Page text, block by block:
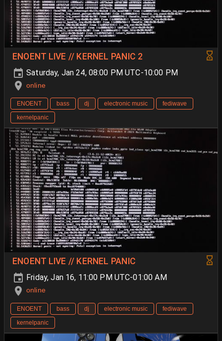
ENOENT LIVE // KERNEL PANIC 2
Saturday, Jan 24, 08:00 PM UTC-10:00 PM
online
ENOENT bass dj electronic music
fediwave
kernelpanic
ENOENT LIVE // KERNEL PANIC
Friday, Jan 16, 11:00 PM UTC-01:00 AM
online
ENOENT bass dj electronic music
fediwave
kernelpanic